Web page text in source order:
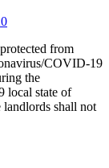
from
COVID-19
the
local state of
landlords shall not